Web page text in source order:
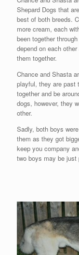
Shepard Dogs that
best of both breeds.
more cream, each
been together
depend on each
them together.
Chance and Shasta
playful, they are past
together and be
dogs, however, they
other.
Sadly, both boys
them as they got
keep you company
two boys may be just